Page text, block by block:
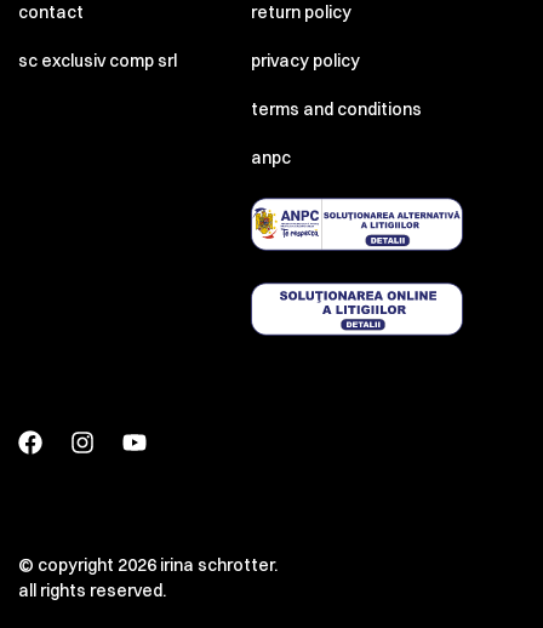
contact
sc exclusiv comp srl
return policy
privacy policy
terms and conditions
anpc
© copyright 2026 irina schrotter.
all rights reserved.